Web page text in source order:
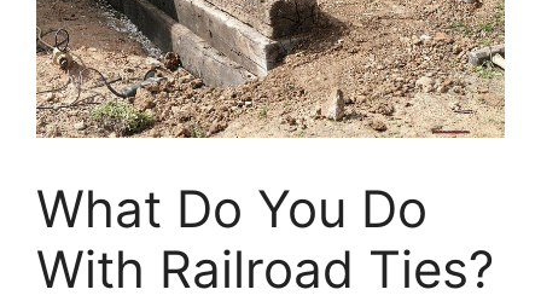
What Do You Do
With Railroad Ties?